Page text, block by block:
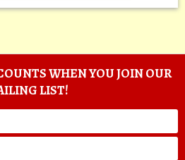
WHEN YOU JOIN OUR
LIST!